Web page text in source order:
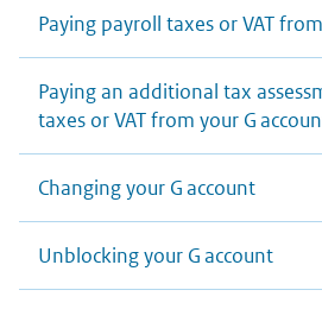
Paying payroll taxes or VAT
Paying an additional tax
taxes or VAT from your G
Changing your G account
Unblocking your G account